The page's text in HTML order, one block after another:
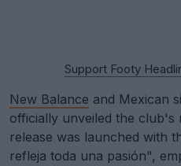
Support Footy
New Balance and Mexican
officially unveiled the club's
release was launched with
refleja toda una pasión",